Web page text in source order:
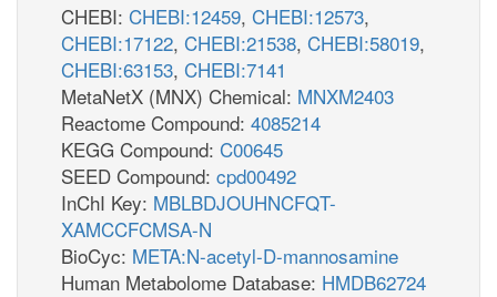
CHEBI: CHEBI:12459, CHEBI:12573,
CHEBI:17122, CHEBI:21538, CHEBI:58019,
CHEBI:63153, CHEBI:7141
MetaNetX (MNX) Chemical: MNXM2403
Reactome Compound: 4085214
KEGG Compound: C00645
SEED Compound: cpd00492
InChI Key: MBLBDJOUHNCFQT-
XAMCCFCMSA-N
BioCyc: META:N-acetyl-D-mannosamine
Human Metabolome Database: HMDB62724